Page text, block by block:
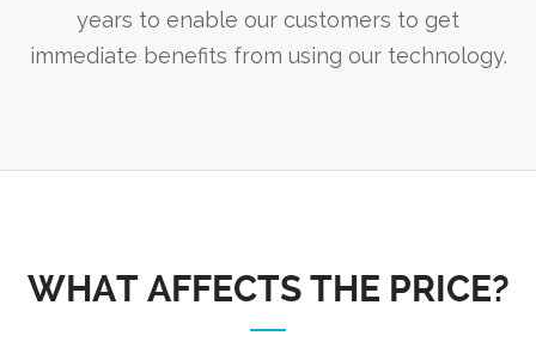
years to enable our customers to get
immediate benefits from using our technology.
WHAT AFFECTS THE PRICE?